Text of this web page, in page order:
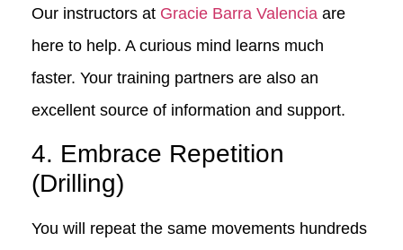
Our instructors at Gracie Barra Valencia are
here to help. A curious mind learns much
faster. Your training partners are also an
excellent source of information and support.
4. Embrace Repetition
(Drilling)
You will repeat the same movements hundreds